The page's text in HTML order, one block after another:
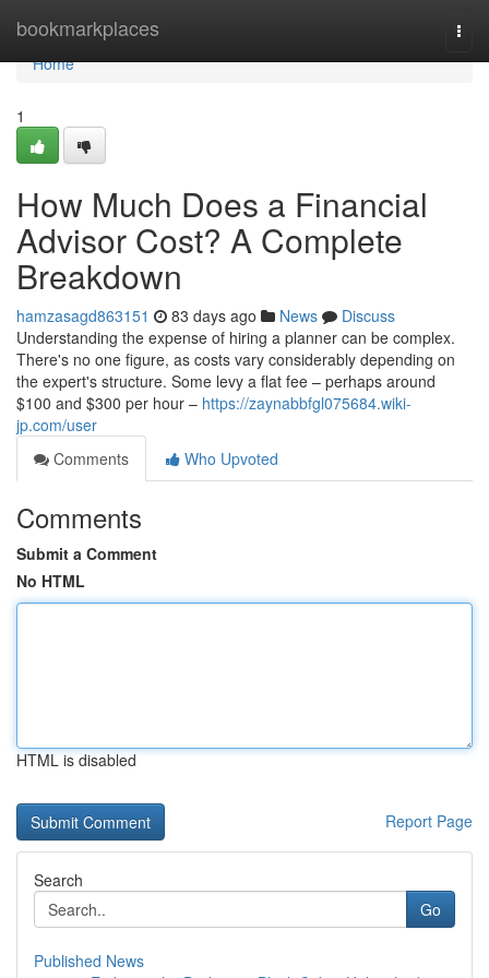
bookmarkplaces
Home
Home
1
How Much Does a Financial
Advisor Cost? A Complete
Breakdown
hamzasagd863151 83 days ago News
Discuss
Understanding the expense of hiring a planner can be complex.
There's no one figure, as costs vary considerably depending on
the expert's structure. Some levy a flat fee – perhaps around
$100 and $300 per hour – https://zaynabbfgl075684.wiki-
jp.com/user
Comments
Who Upvoted
Comments
Submit a Comment
No HTML
HTML is disabled
Report Page
Search
Go
Published News